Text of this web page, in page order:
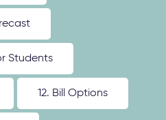
Students
12. Bill Options